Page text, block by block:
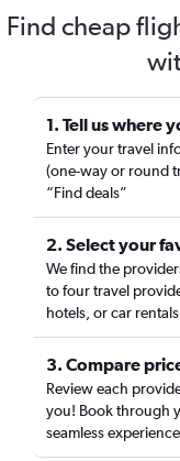
Find cheap
1. Tell us where
Enter your travel
(one-way or round
“Find deals”
2. Select your
We find the
to four travel
hotels, or car
3. Compare
Review each
you! Book through
seamless